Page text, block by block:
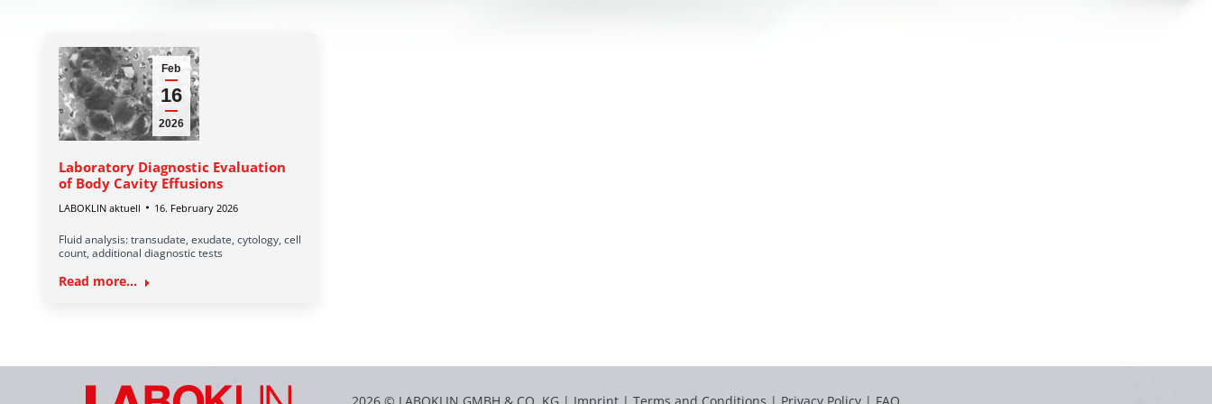
Feb
16
2026
Laboratory Diagnostic Evaluation
of Body Cavity Effusions
LABOKLIN aktuell 16. February 2026
Fluid analysis: transudate, exudate, cytology, cell
count, additional diagnostic tests
Read more...
2026 © LABOKLIN GMBH & CO. KG | Imprint | Terms and Conditions | Privacy Policy | FAQ